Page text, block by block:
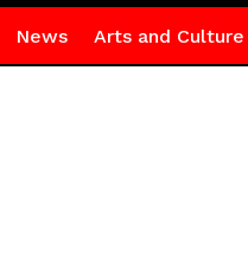
News Arts and Culture